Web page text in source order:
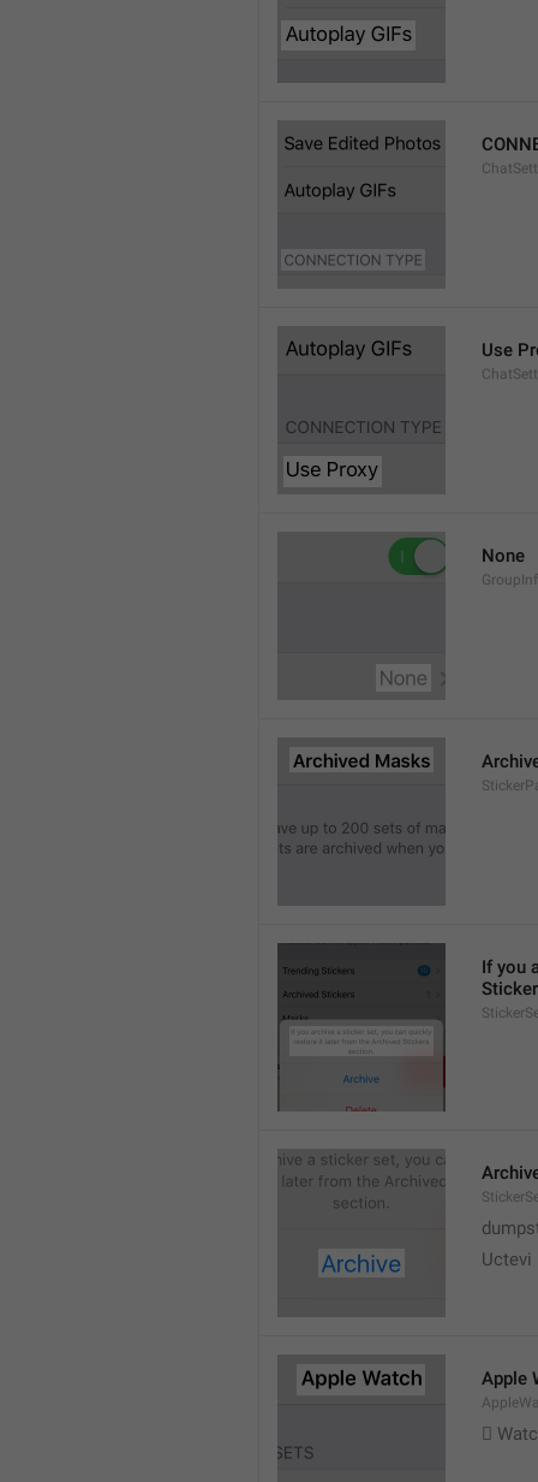
Use
None
If you
Uctevi
Apple
